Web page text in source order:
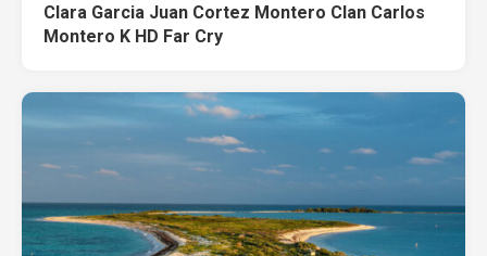
Clara Garcia Juan Cortez Montero Clan Carlos
Montero K HD Far Cry